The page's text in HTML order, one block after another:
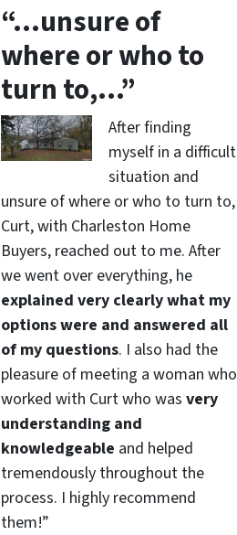
“…unsure of
where or who to
turn to,…”
After finding
myself in a difficult
situation and
unsure of where or who to turn to,
Curt, with Charleston Home
Buyers, reached out to me. After
we went over everything, he
explained very clearly what my
options were and answered all
of my questions. I also had the
pleasure of meeting a woman who
worked with Curt who was very
understanding and
knowledgeable and helped
tremendously throughout the
process. I highly recommend
them!”